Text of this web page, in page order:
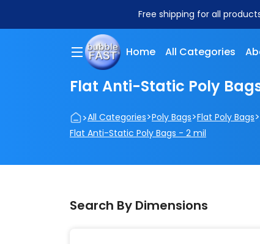
Free shipping for all
Home All Categories
Flat Anti-Static Poly
>All Categories>Poly Bags>Flat Poly Bags>
Flat Anti-Static Poly Bags - 2 mil
Search By Dimensions